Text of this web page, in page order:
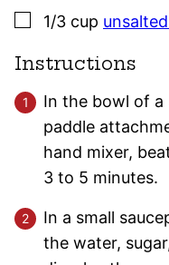
▢
1/3 cup
Instructions
In the bowl of
paddle
hand mixer,
3 to 5 minutes.
In a small
the water,